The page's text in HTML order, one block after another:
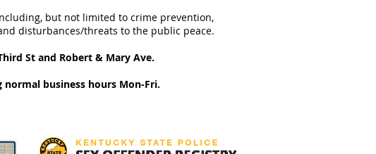
but not limited to crime prevention,
disturbances/threats to the public peace.
St and Robert & Mary Ave.
business hours Mon-Fri.